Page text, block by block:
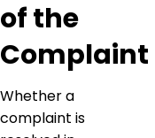
of the
Complaint
Whether a
complaint is